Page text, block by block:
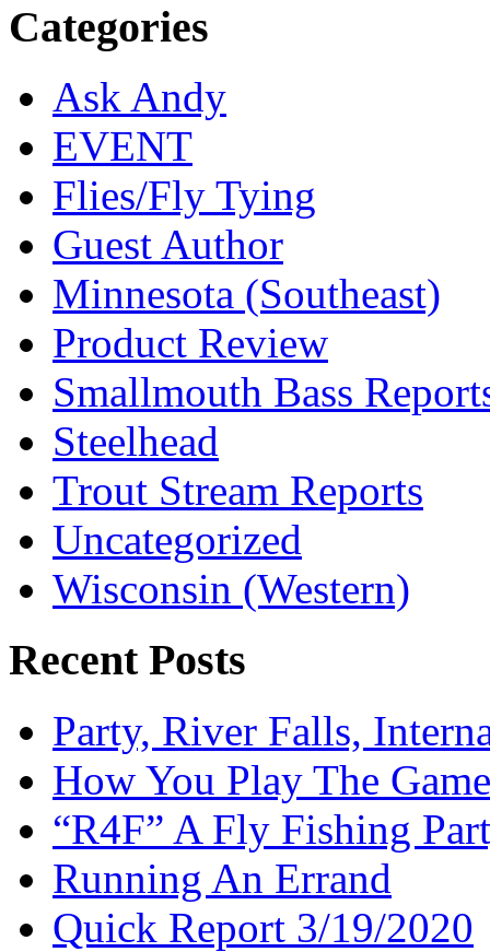
Categories
Ask Andy
EVENT
Flies/Fly Tying
Guest Author
Minnesota (Southeast)
Product Review
Smallmouth Bass
Steelhead
Trout Stream Reports
Uncategorized
Wisconsin (Western)
Recent Posts
Party, River Falls,
How You Play The
“R4F” A Fly Fishing
Running An Errand
Quick Report 3/19/2020